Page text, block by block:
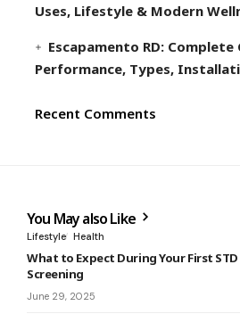
Uses, Lifestyle & Modern
Escapamento RD: Complete
Performance, Types,
Recent Comments
You May also Like
Lifestyle Health
What to Expect During Your First STD
Screening
June 29, 2025